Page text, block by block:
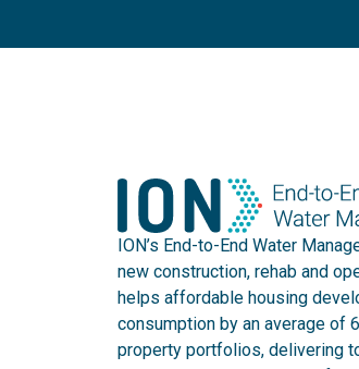
ION’s End-to-End Water
new construction, rehab and
helps affordable housing
consumption by an average of
property portfolios, delivering